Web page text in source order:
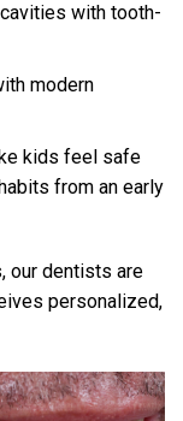
with tooth-
modern
kids feel safe
from an early
our dentists are
personalized,